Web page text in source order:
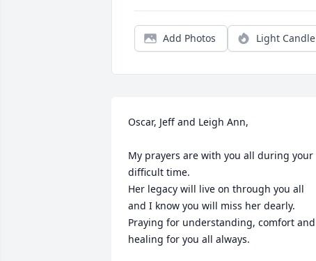
Add Photos Light Candle
Oscar, Jeff and Leigh Ann,
My prayers are with you all during your
difficult time.
Her legacy will live on through you all
and I know you will miss her dearly.
Praying for understanding, comfort and
healing for you all always.